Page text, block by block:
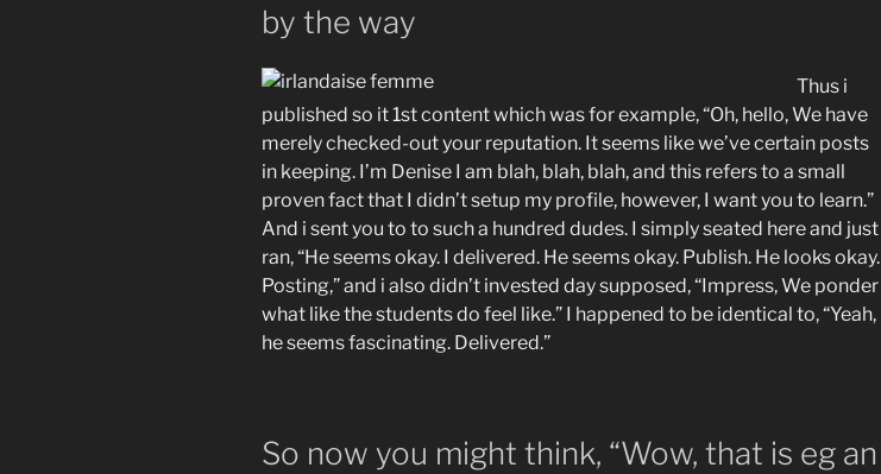
by the way
Thus i
published so it 1st content which was for example, “Oh, hello, We have
merely checked-out your reputation. It seems like we’ve certain posts
in keeping. I’m Denise I am blah, blah, blah, and this refers to a small
proven fact that I didn’t setup my profile, however, I want you to learn.”
And i sent you to to such a hundred dudes. I simply seated here and just
ran, “He seems okay. I delivered. He seems okay. Publish. He looks okay.
Posting,” and i also didn’t invested day supposed, “Impress, We ponder
what like the students do feel like.” I happened to be identical to, “Yeah,
he seems fascinating. Delivered.”
So now you might think, “Wow, that is eg an